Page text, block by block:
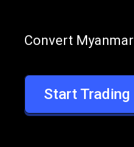
MMK
to
THB
Convert
Start Trading